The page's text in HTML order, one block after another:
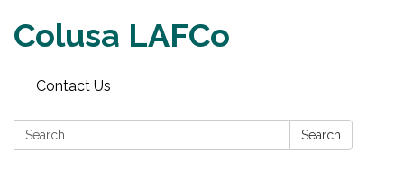
Colusa LAFCo
Contact Us
Search: Search